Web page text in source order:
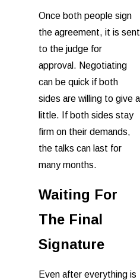
Once both people sign
the agreement, it is sent
to the judge for
approval. Negotiating
can be quick if both
sides are willing to give a
little. If both sides stay
firm on their demands,
the talks can last for
many months.
Waiting For
The Final
Signature
Even after everything is